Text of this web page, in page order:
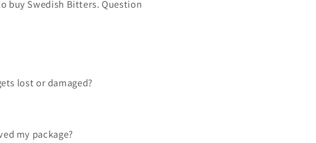
buy Swedish Bitters. Question
lost or damaged?
my package?